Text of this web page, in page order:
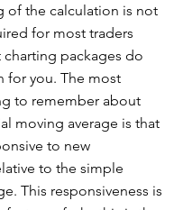
of the calculation is not
for most traders
charting packages do
for you. The most
to remember about
moving average is that
to new
to the simple
This responsiveness is